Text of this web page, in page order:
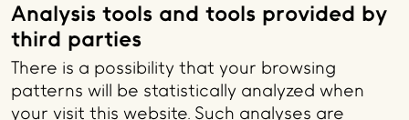
Analysis tools and tools provided by
third parties
There is a possibility that your browsing
patterns will be statistically analyzed when
your visit this website. Such analyses are